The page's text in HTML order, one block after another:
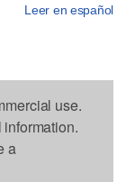
Leer en español
use.
a